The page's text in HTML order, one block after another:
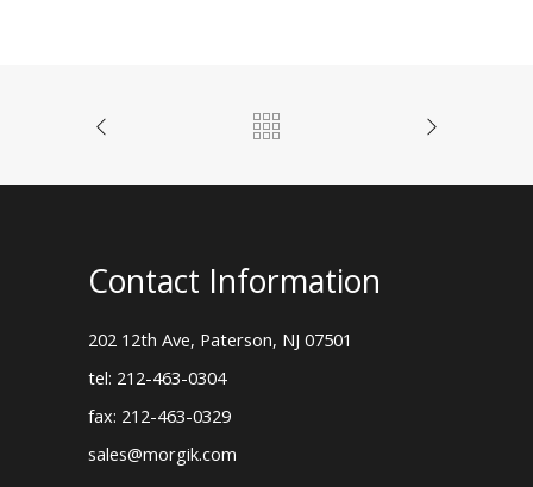
Contact Information
202 12th Ave, Paterson, NJ 07501
tel: 212-463-0304
fax: 212-463-0329
sales@morgik.com